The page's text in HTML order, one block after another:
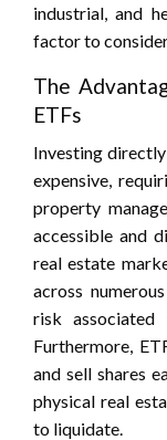
industrial, and
factor to
The
ETFs
Investing
expensive,
property
accessible and
real estate
across
risk
Furthermore,
and sell shares
physical real
to liquidate.